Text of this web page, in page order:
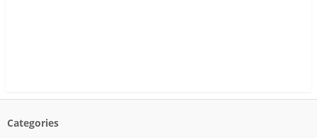
Categories